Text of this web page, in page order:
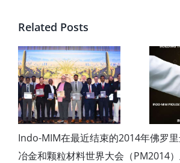
Related Posts
INDO-MIM
Announces
Acquisition of
PDV MedTech
(formerly
Phoenix
DeVentures)
Indo-MIM在最近结束的2014年佛罗
冶金和颗粒材料世界大会（PM2014